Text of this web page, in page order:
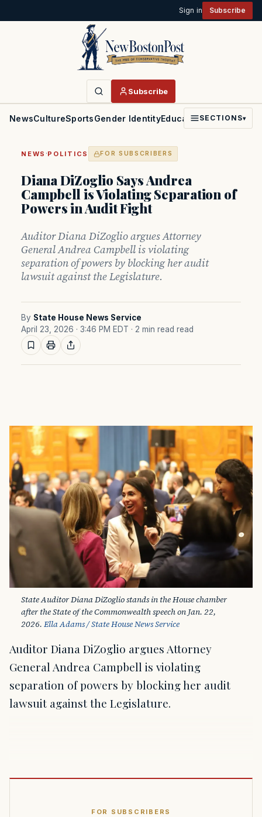
Sign in Subscribe
Subscribe
NewsCultureSportsGender IdentityEducationPoliticsFaith
SECTIONS▾
NEWS ·POLITICS FOR SUBSCRIBERS
Diana DiZoglio Says Andrea
Campbell is Violating Separation of
Powers in Audit Fight
Auditor Diana DiZoglio argues Attorney
General Andrea Campbell is violating
separation of powers by blocking her audit
lawsuit against the Legislature.
By State House News Service
April 23, 2026 · 3:46 PM EDT · 2 min read read
State Auditor Diana DiZoglio stands in the House chamber
after the State of the Commonwealth speech on Jan. 22,
2026. Ella Adams / State House News Service
Auditor Diana DiZoglio argues Attorney
General Andrea Campbell is violating
separation of powers by blocking her audit
lawsuit against the Legislature.
FOR SUBSCRIBERS